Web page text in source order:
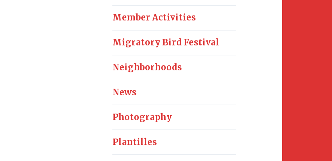
Member Activities
Migratory Bird Festival
Neighborhoods
News
Photography
Plantilles